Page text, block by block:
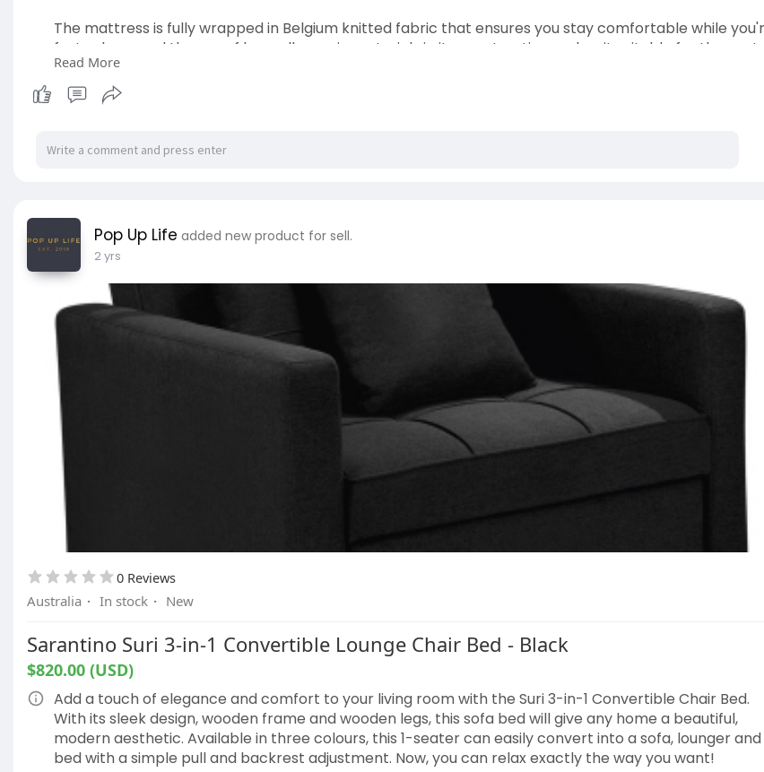
The mattress is fully wrapped in Belgium knitted fabric that ensures you stay comfortable while
fast asleep, and the use of hypoallergenic materials in its construction makes it suitable for those at
risk of developing any allergies. It also comes treated for 99% dust mite resistance, which offers you a
peaceful night's sleep. The mattress also features enhanced 6-turn coil for ultimate support and
ensures zero partner disturbance so no waking up in the middle of the night due to motion transfer
that can affect your sleep. Better night sleep is assured with Giselle Bedding Leera series mattress.
Giselle Bedding - Leera Series
23cm thickness
Super firm structure
Belgium knitted fabric
Enhanced 6-turn coil
Zero partner disturbance
High-density foam
Hypoallergenic materials
99% dust mite resistant
No harmful chemicals
Specifications:
Size: Double
Firmness: Extra firm (9.0)
Double dimensions: 137cm x 190cm x 23cm
Color: Grey and white
Vacuum packaging: Item will expand to its normal shape within 2 days after unpacking.
Please note: The item comes in one package
Giselle Bedding Leera Series Tight Top Mattress x 1
Plastic bag cutter x 1
This product comes with 5 years warranty
https://www.popuplifestore.com.....au/collections/mode
Read More
Pop Up Life added new product for sell.
2 yrs
0 Reviews
Australia · In stock · New
Sarantino Suri 3-in-1 Convertible Lounge Chair Bed - Black
$820.00 (USD)
Add a touch of elegance and comfort to your living room with the Suri 3-in-1 Convertible Chair Bed.
With its sleek design, wooden frame and wooden legs, this sofa bed will give any home a beautiful,
modern aesthetic. Available in three colours, this 1-seater can easily convert into a sofa, lounger and
bed with a simple pull and backrest adjustment. Now, you can relax exactly the way you want!